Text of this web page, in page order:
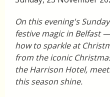
On this evening's
festive magic in Belfast
how to sparkle at
from the iconic
the Harrison Hotel,
this season shine.